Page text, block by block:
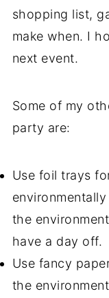
shopping list,
make when. I
next event.
Some of my
party are:
Use foil trays
the
have a day off.
Use fancy
the